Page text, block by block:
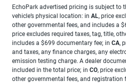
EchoPark advertised pricing is subject to
vehicle’s physical location: in AL, price
other governmental fees, and includes a
price excludes required taxes, tag, title,
includes a $699 documentary fee; in CA,
and taxes, any finance charges, any
emission testing charge. A dealer
included in the total price; in CO, price
other governmental fees, and registration